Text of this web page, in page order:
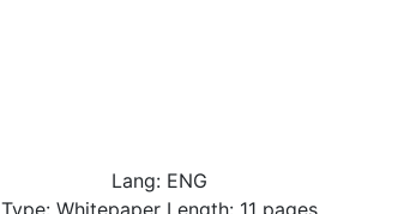
Lang: ENG